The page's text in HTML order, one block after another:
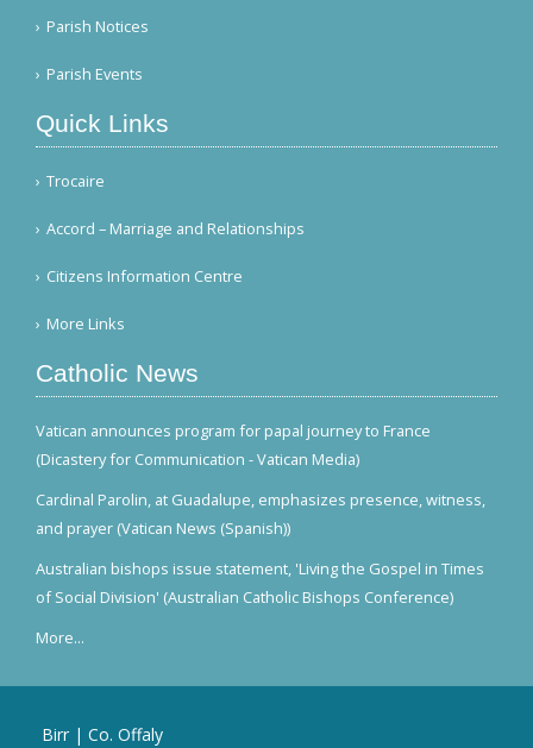
Parish Notices
Parish Events
Quick Links
Trocaire
Accord – Marriage and Relationships
Citizens Information Centre
More Links
Catholic News
Vatican announces program for papal journey to France
(Dicastery for Communication - Vatican Media)
Cardinal Parolin, at Guadalupe, emphasizes presence, witness,
and prayer (Vatican News (Spanish))
Australian bishops issue statement, 'Living the Gospel in Times
of Social Division' (Australian Catholic Bishops Conference)
More...
Birr | Co. Offaly